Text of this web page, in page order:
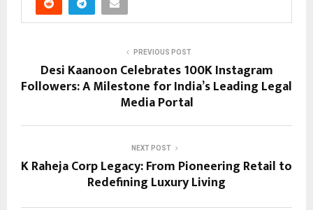
PREVIOUS POST
Desi Kaanoon Celebrates 100K Instagram
Followers: A Milestone for India’s Leading Legal
Media Portal
NEXT POST
K Raheja Corp Legacy: From Pioneering Retail to
Redefining Luxury Living